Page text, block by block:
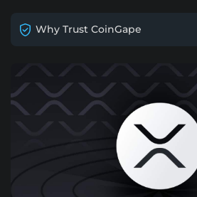
Why Trust CoinGape